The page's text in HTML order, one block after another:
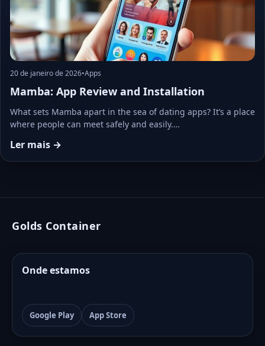
20 de janeiro de 2026•Apps
Mamba: App Review and Installation
What sets Mamba apart in the sea of dating apps? It’s a place
where people can meet safely and easily.…
Ler mais →
Golds Container
Onde estamos
Google Play App Store